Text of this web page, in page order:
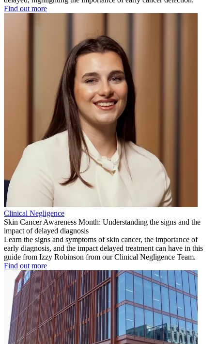
Find out more
Clinical Negligence
Skin Cancer Awareness Month: Understanding the signs and the
impact of delayed diagnosis
Learn the signs and symptoms of skin cancer, the importance of
early diagnosis, and the impact delayed treatment can have in this
guide from Izzy Robinson from our Clinical Negligence Team.
Find out more